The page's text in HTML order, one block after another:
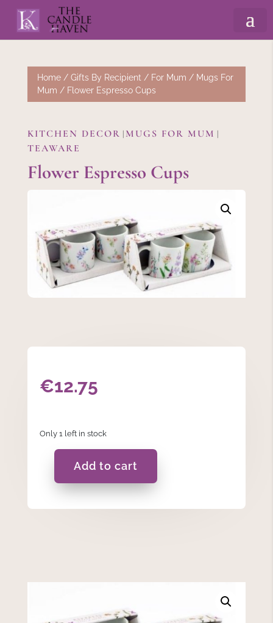
Home/ Gifts By Recipient / For Mum / Mugs For
Mum / Flower Espresso Cups
KITCHEN DECOR | MUGS FOR MUM |
TEAWARE
Flower Espresso Cups
€12.75
Only 1 left in stock
Espresso
quantity
Add to cart